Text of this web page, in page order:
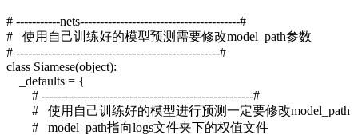
# -----------nets----------------------------------------#
# 使用自己训练好的模型预测需要修改model_path参数
# ---------------------------------------------------#
class Siamese(object):
_defaults = {
# -----------------------------------------------------#
# 使用自己训练好的模型进行预测一定要修改model_path
# model_path指向logs文件夹下的权值文件